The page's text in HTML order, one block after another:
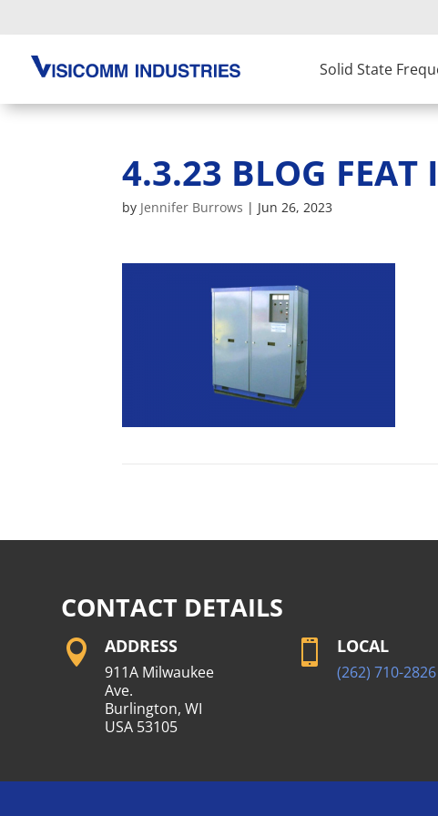
Solid State
4.3.23 BLOG FEAT
by Jennifer Burrows | Jun 26, 2023
CONTACT DETAILS
 ADDRESS
911A Milwaukee
Ave.
Burlington, WI
USA 53105
 LOCAL
(262) 710-2826